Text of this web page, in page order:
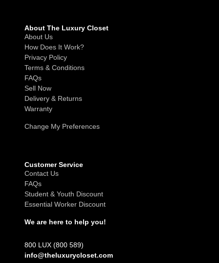
About The Luxury Closet
About Us
How Does It Work?
Privacy Policy
Terms & Conditions
FAQs
Sell Now
Delivery & Returns
Warranty
Change My Preferences
Customer Service
Contact Us
FAQs
Student & Youth Discount
Essential Worker Discount
We are here to help you!
800 LUX (800 589)
info@theluxurycloset.com